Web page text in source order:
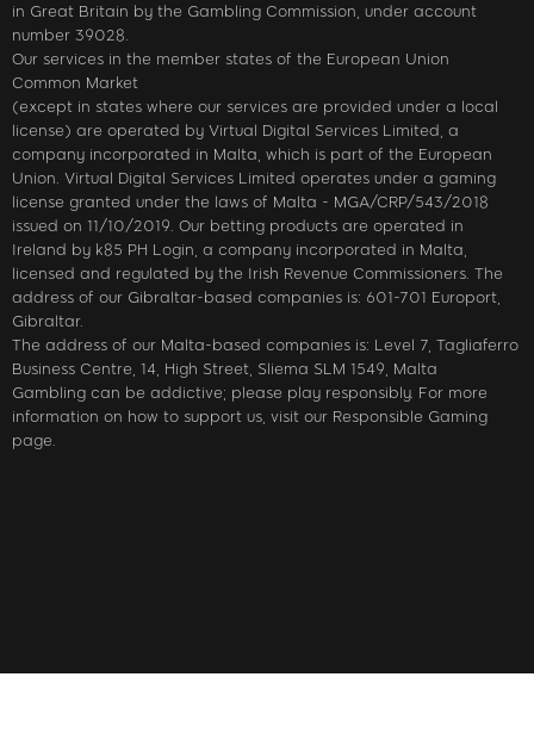
in Great Britain by the Gambling Commission, under account
number 39028.
Our services in the member states of the European Union
Common Market
(except in states where our services are provided under a local
license) are operated by Virtual Digital Services Limited, a
company incorporated in Malta, which is part of the European
Union. Virtual Digital Services Limited operates under a gaming
license granted under the laws of Malta - MGA/CRP/543/2018
issued on 11/10/2019. Our betting products are operated in
Ireland by k85 PH Login, a company incorporated in Malta,
licensed and regulated by the Irish Revenue Commissioners. The
address of our Gibraltar-based companies is: 601-701 Europort,
Gibraltar.
The address of our Malta-based companies is: Level 7, Tagliaferro
Business Centre, 14, High Street, Sliema SLM 1549, Malta
Gambling can be addictive; please play responsibly. For more
information on how to support us, visit our Responsible Gaming
page.